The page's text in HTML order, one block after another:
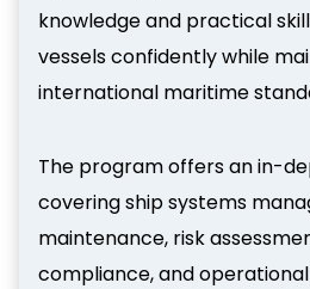
knowledge and practical
vessels confidently while
international maritime
The program offers an in-
covering ship systems
maintenance, risk
compliance, and